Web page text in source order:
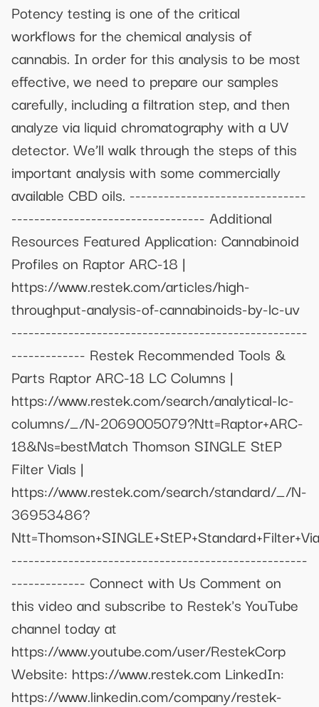
Potency testing is one of the critical
workflows for the chemical analysis of
cannabis. In order for this analysis to be most
effective, we need to prepare our samples
carefully, including a filtration step, and then
analyze via liquid chromatography with a UV
detector. We’ll walk through the steps of this
important analysis with some commercially
available CBD oils. -------------------------------
---------------------------------- Additional
Resources Featured Application: Cannabinoid
Profiles on Raptor ARC-18 |
https://www.restek.com/articles/high-
throughput-analysis-of-cannabinoids-by-lc-uv
----------------------------------------------------
------------- Restek Recommended Tools &
Parts Raptor ARC-18 LC Columns |
https://www.restek.com/search/analytical-lc-
columns/_/N-2069005079?Ntt=Raptor+ARC-
18&Ns=bestMatch Thomson SINGLE StEP
Filter Vials |
https://www.restek.com/search/standard/_/N-
36953486?
----------------------------------------------------
------------- Connect with Us Comment on
this video and subscribe to Restek's YouTube
channel today at
https://www.youtube.com/user/RestekCorp
Website: https://www.restek.com LinkedIn:
https://www.linkedin.com/company/restek-